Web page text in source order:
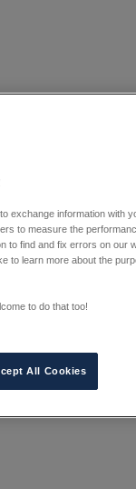
exchange information with
to measure the
to find and fix errors on our
to learn more about the
to do that too!
All Cookies